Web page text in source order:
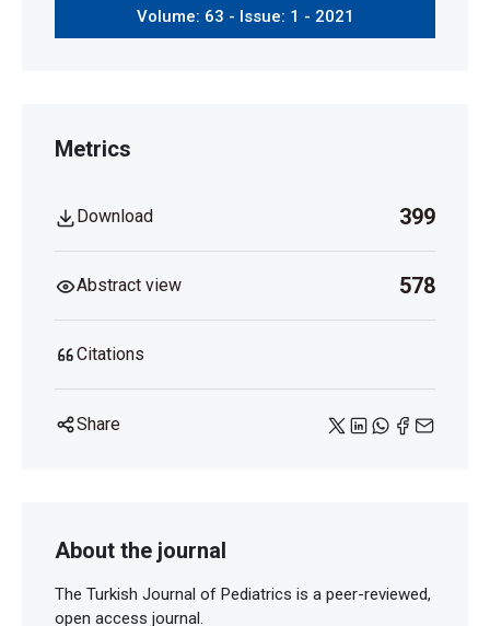
Volume: 63 - Issue: 1 - 2021
Metrics
Download 399
Abstract view 578
Citations
Share
About the journal
The Turkish Journal of Pediatrics is a peer-reviewed,
open access journal.